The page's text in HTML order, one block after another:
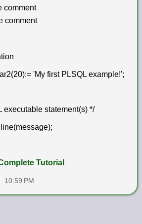
comment
comment
'My first PLSQL example!';
executable statement(s) */
Tutorial
10:59 PM